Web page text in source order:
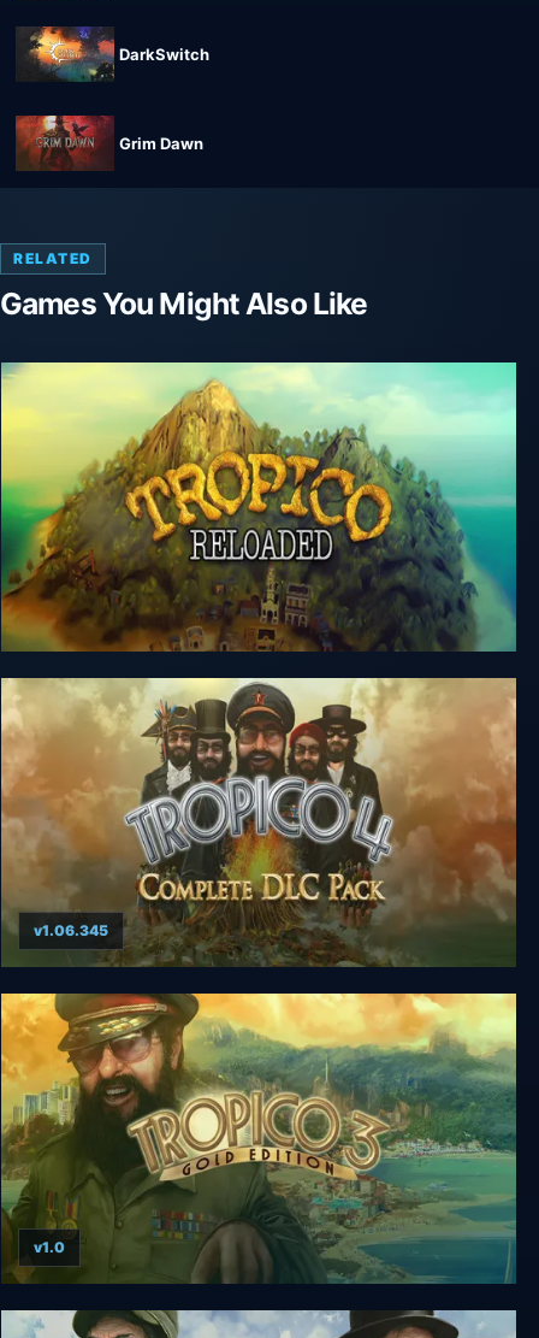
DarkSwitch
Grim Dawn
RELATED
Games You Might Also Like
Tropico Reloaded
Tropico 4 + Complete DLC Pack
v1.06.345
Tropico 3 Gold Edition
v1.0